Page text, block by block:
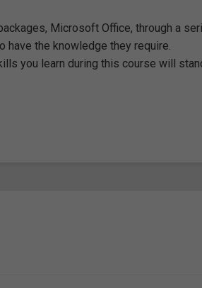
Microsoft Office, through a
have the knowledge they require.
you learn during this course will